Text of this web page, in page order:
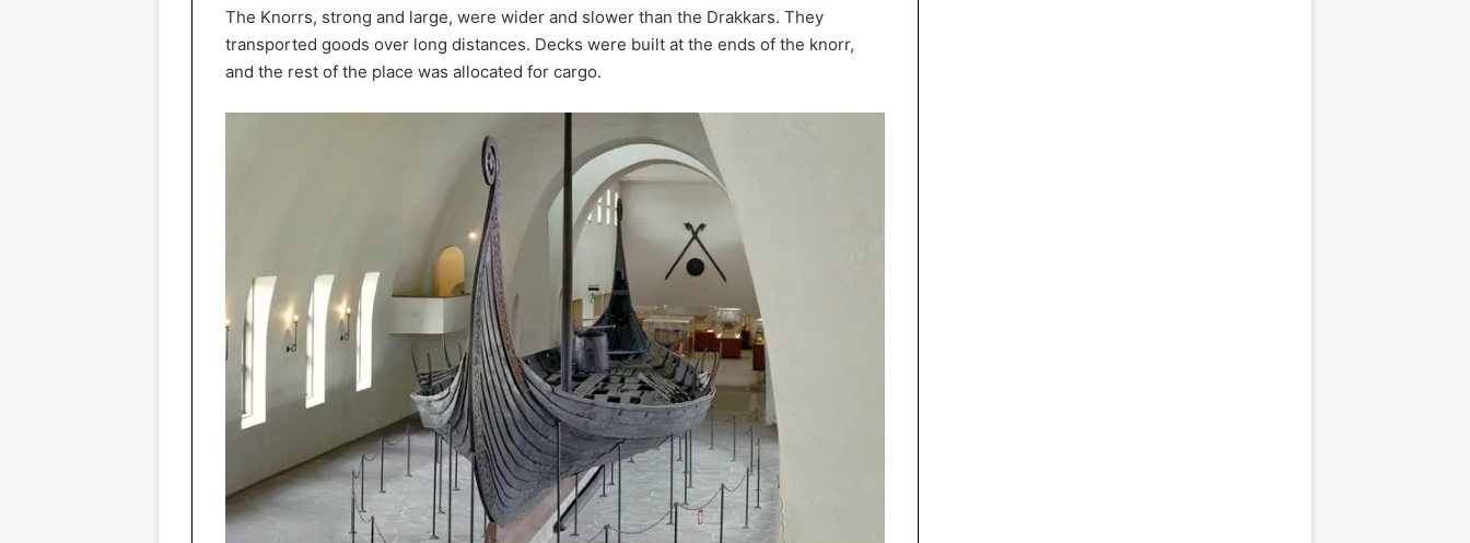
The Knorrs, strong and large, were wider and slower than the Drakkars. They
transported goods over long distances. Decks were built at the ends of the knorr,
and the rest of the place was allocated for cargo.